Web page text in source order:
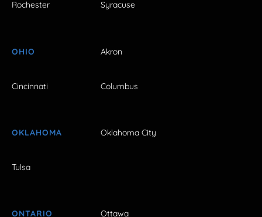
Rochester Syracuse
OHIO Akron
Cincinnati Columbus
OKLAHOMA Oklahoma City
Tulsa
ONTARIO Ottawa